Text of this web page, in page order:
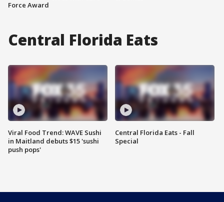
Force Award
Central Florida Eats
Viral Food Trend: WAVE Sushi
in Maitland debuts $15 'sushi
push pops'
Central Florida Eats - Fall
Special